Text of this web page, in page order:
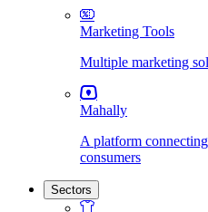
Marketing Tools
Multiple marketing
Mahally
A platform
consumers
Sectors